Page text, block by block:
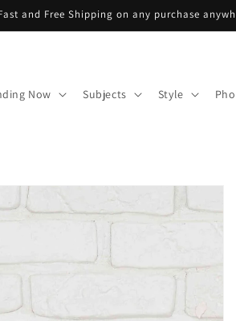
and Free Shipping on any purchase
Now Subjects Style